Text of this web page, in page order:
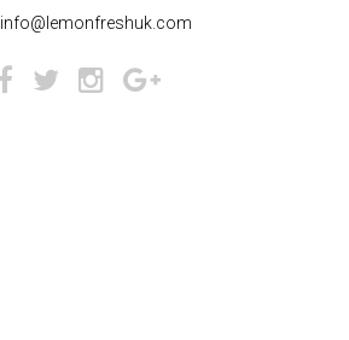
info@lemonfreshuk.com